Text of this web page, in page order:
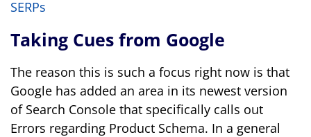
Taking Cues from Google
The reason this is such a focus right now is that
Google has added an area in its newest version
of Search Console that specifically calls out
Errors regarding Product Schema. In a general